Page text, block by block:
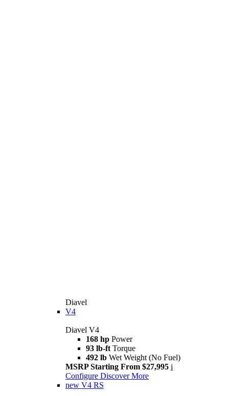
Diavel
V4
Diavel V4
168 hp Power
93 lb-ft Torque
492 lb Wet Weight (No Fuel)
MSRP Starting From $27,995 i
Configure Discover More
new V4 RS